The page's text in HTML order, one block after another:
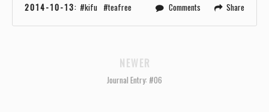
2014-10-13: kifu teafree Comments Share
NEWER
Journal Entry: #06